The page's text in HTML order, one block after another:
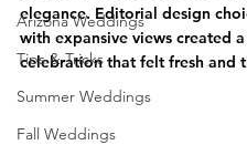
Arizona Weddings
Tips & Tricks
Summer Weddings
Fall Weddings
elegance. Editorial design
with expansive views created a
celebration that felt fresh and